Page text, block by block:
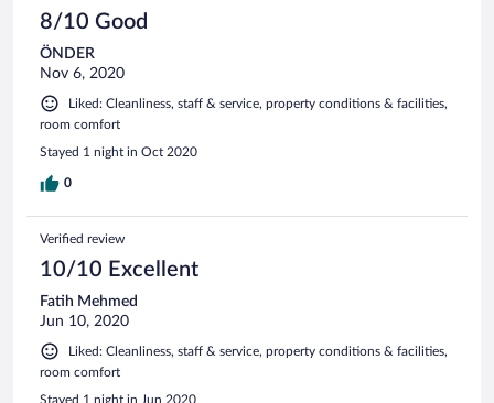
8/10 Good
ÖNDER
Nov 6, 2020
Liked: Cleanliness, staff & service, property conditions & facilities,
room comfort
Stayed 1 night in Oct 2020
0
Verified review
10/10 Excellent
Fatih Mehmed
Jun 10, 2020
Liked: Cleanliness, staff & service, property conditions & facilities,
room comfort
Stayed 1 night in Jun 2020